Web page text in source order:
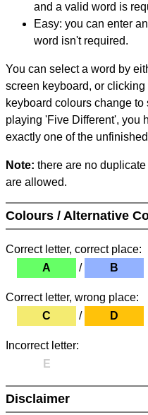
and a valid word is
Easy: you can enter
word isn't required.
You can select a word by
screen keyboard, or
keyboard colours change
playing 'Five Different', you
exactly one of the
Note: there are no
are allowed.
Colours / Alternative
Correct letter, correct place:
A
/ B
Correct letter, wrong place:
C
/ D
Incorrect letter:
E
Disclaimer